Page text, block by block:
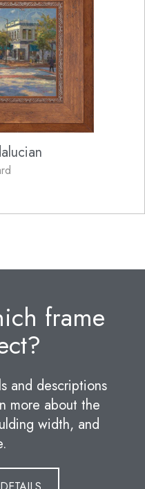
frame
and descriptions
more about the
width, and